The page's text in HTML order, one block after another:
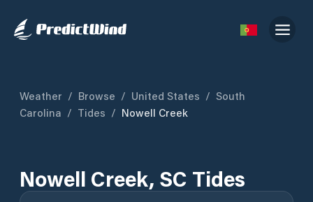
Weather / Browse / United States / South
Carolina / Tides / Nowell Creek
Nowell Creek, SC Tides